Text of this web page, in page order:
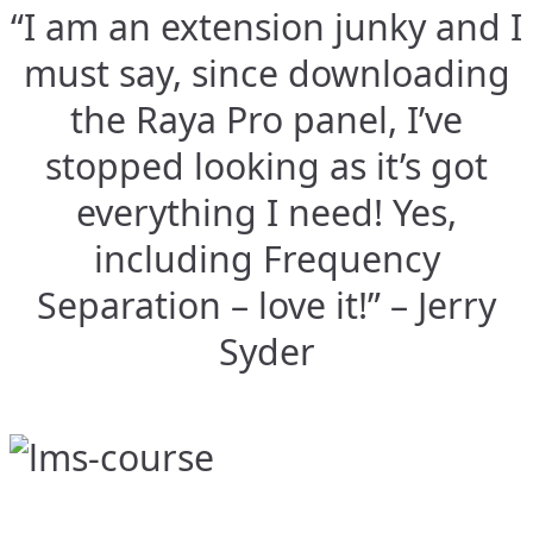
“I am an extension junky and I
must say, since downloading
the Raya Pro panel, I’ve
stopped looking as it’s got
everything I need! Yes,
including Frequency
Separation – love it!” – Jerry
Syder